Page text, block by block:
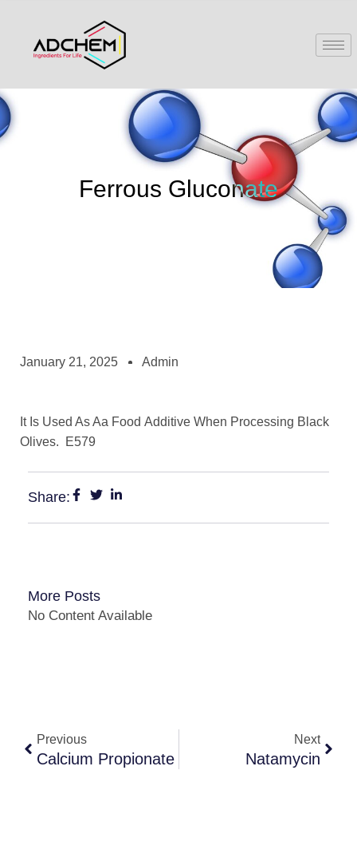
Ferrous Gluconate
January 21, 2025 Admin
It Is Used As Aa Food Additive When Processing Black
Olives. E579
Share:
More Posts
No Content Available
Previous
Calcium Propionate
Next
Natamycin